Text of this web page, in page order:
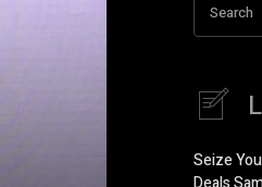
Search
Seize